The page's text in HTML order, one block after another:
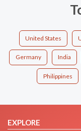
United States
Germany India
Philippines
EXPLORE